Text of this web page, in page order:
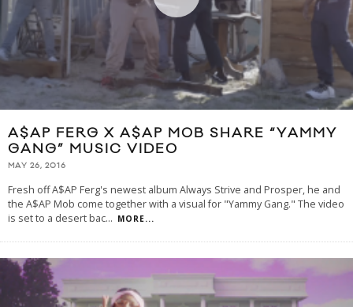
A$AP FERG X A$AP MOB SHARE “YAMMY
GANG” MUSIC VIDEO
MAY 26, 2016
Fresh off A$AP Ferg's newest album Always Strive and Prosper, he and
the A$AP Mob come together with a visual for "Yammy Gang." The video
is set to a desert bac... MORE...